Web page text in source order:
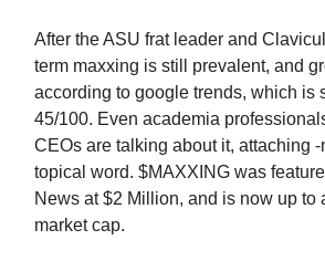
After the ASU frat leader and
term maxxing is still prevalent, and
according to google trends, which is
45/100. Even academia
CEOs are talking about it, attaching
topical word. $MAXXING was
News at $2 Million, and is now up to
market cap.